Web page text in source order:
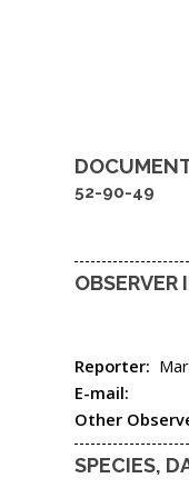
52-90-49
OBSERVER
Reporter:
E-mail:
Other
SPECIES,